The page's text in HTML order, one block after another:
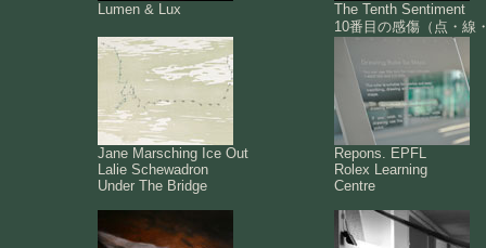
Lumen & Lux
The Tenth Sentiment
10番目の感傷（点・線
Jane Marsching Ice Out
Lalie Schewadron
Under The Bridge
Repons. EPFL
Rolex Learning
Centre